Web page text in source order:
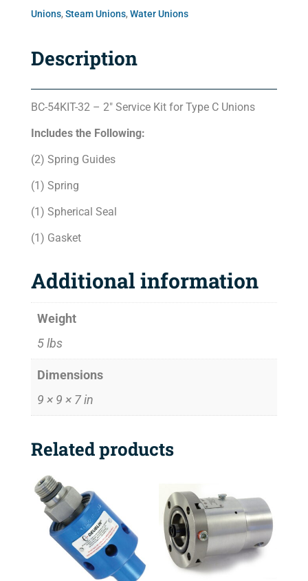
Unions, Steam Unions, Water Unions
Description
BC-54KIT-32 – 2″ Service Kit for Type C Unions
Includes the Following:
(2) Spring Guides
(1) Spring
(1) Spherical Seal
(1) Gasket
Additional information
Weight
5 lbs
Dimensions
9 × 9 × 7 in
Related products